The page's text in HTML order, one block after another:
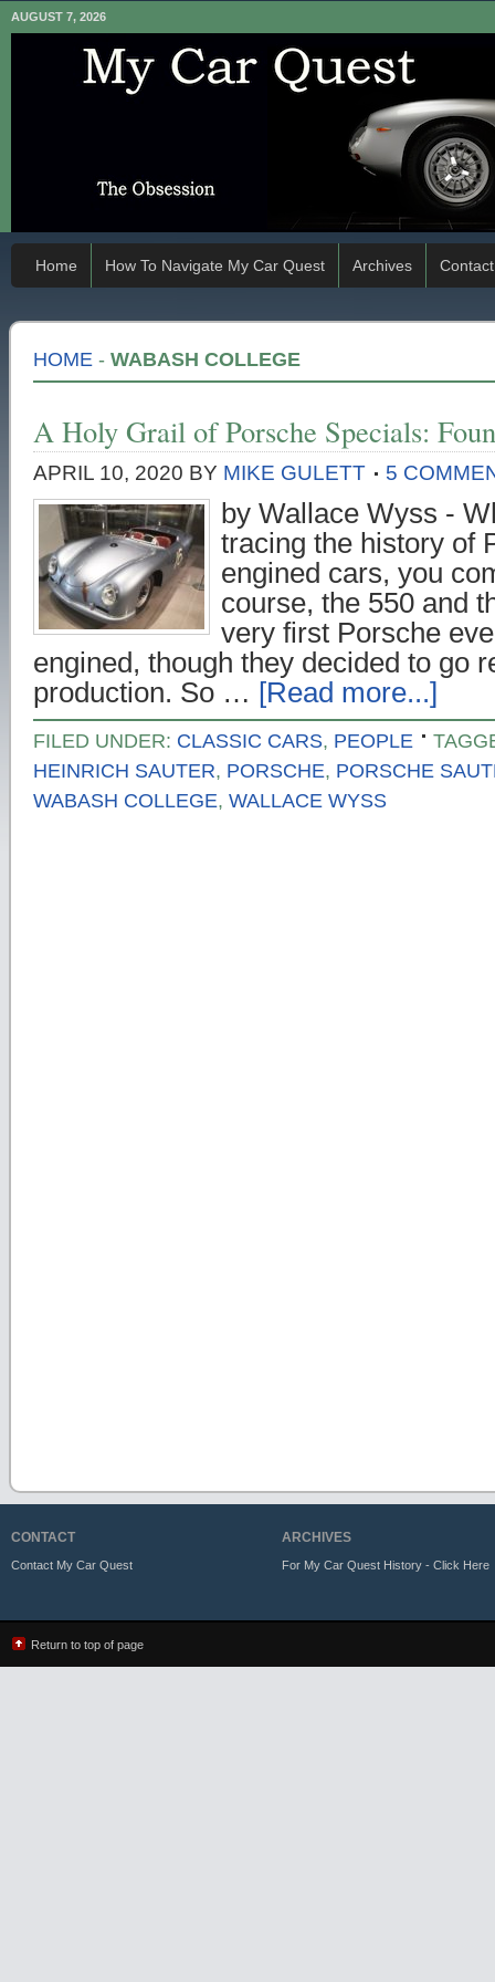
AUGUST 7, 2026
Home How To Navigate My Car Quest Archives Contact
HOME - WABASH COLLEGE
A Holy Grail of Porsche Specials:
APRIL 10, 2020 BY MIKE GULETT 5
by Wallace Wyss -
tracing the history of
engined cars, you
course, the 550 and
very first Porsche
engined, though they decided to go
production. So … [Read more...]
FILED UNDER: CLASSIC CARS, PEOPLE
HEINRICH SAUTER, PORSCHE, PORSCHE
WABASH COLLEGE, WALLACE WYSS
CONTACT
Contact My Car Quest
ARCHIVES
For My Car Quest History - Click Here
Return to top of page